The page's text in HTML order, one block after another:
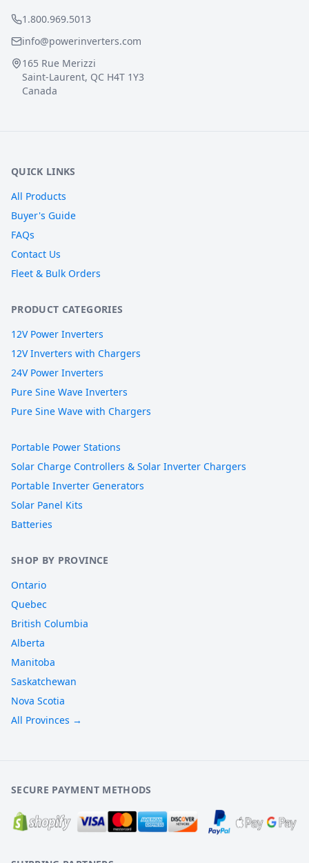
1.800.969.5013
info@powerinverters.com
165 Rue Merizzi
Saint-Laurent, QC H4T 1Y3
Canada
QUICK LINKS
All Products
Buyer's Guide
FAQs
Contact Us
Fleet & Bulk Orders
PRODUCT CATEGORIES
12V Power Inverters
12V Inverters with Chargers
24V Power Inverters
Pure Sine Wave Inverters
Pure Sine Wave with Chargers
Portable Power Stations
Solar Charge Controllers & Solar Inverter Chargers
Portable Inverter Generators
Solar Panel Kits
Batteries
SHOP BY PROVINCE
Ontario
Quebec
British Columbia
Alberta
Manitoba
Saskatchewan
Nova Scotia
All Provinces →
SECURE PAYMENT METHODS